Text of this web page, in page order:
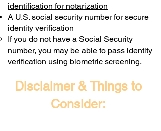
identification for notarization
A U.S. social security number for secure
identity verification
If you do not have a Social Security
number, you may be able to pass identity
verification using biometric screening. ​
Disclaimer & Things to
Consider: